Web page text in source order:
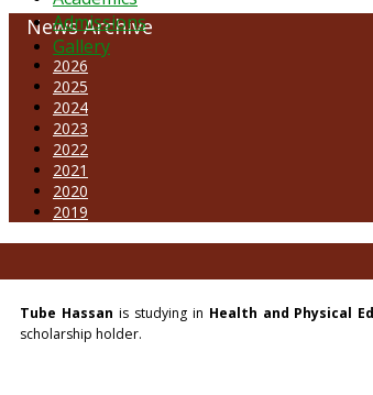
Admissions
Gallery
News Archive
2026
2025
2024
2023
2022
2021
2020
2019
Tube Hassan is studying in Health and Physical
scholarship holder.